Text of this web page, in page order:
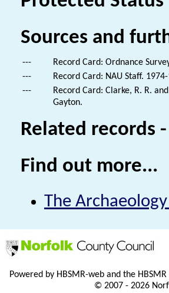
Sources and
---
Record Card: Ordnance
---
Record Card: NAU Staff.
---
Record Card: Clarke, R. R.
Gayton.
Related records
Find out more...
The
Powered by HBSMR-web and the
© 2007 - 2026